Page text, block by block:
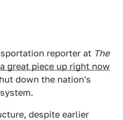
reporter at The
a great piece up right now
down the nation's
despite earlier